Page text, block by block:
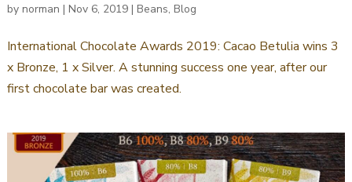
by norman | Nov 6, 2019| Beans, Blog
International Chocolate Awards 2019: Cacao Betulia wins 3
x Bronze, 1 x Silver. A stunning success one year, after our
first chocolate bar was created.